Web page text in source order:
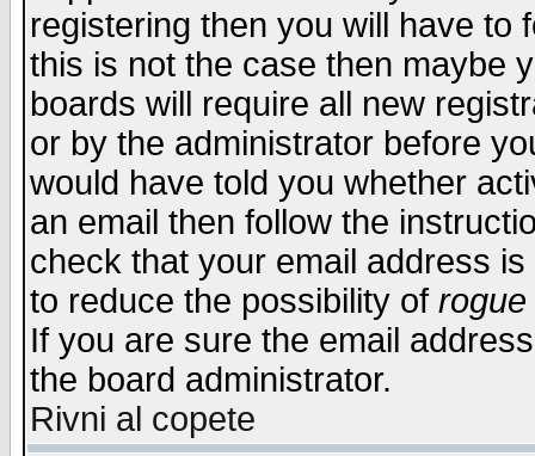
registering then you will have to
this is not the case then maybe
boards will require all new
or by the administrator before
would have told you whether
an email then follow the
check that your email address
to reduce the possibility of rogue
If you are sure the email
the board administrator.
Rivni al copete